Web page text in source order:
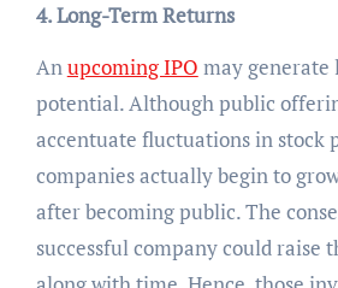
4. Long-Term Returns
Anupcoming IPO may
potential. Although public
accentuate fluctuations in stock
companies actually begin to
after becoming public. The
successful company could raise